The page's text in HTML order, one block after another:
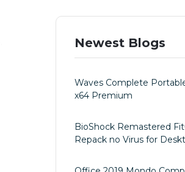
Newest Blogs
Waves Complete
x64 Premium
BioShock Remastered
Repack no Virus for